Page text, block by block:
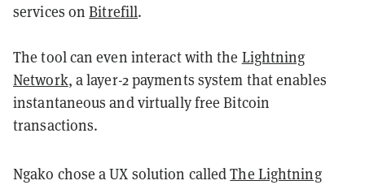
services onBitrefill.
The tool can even interact with the Lightning
Network, a layer-2 payments system that enables
instantaneous and virtually free Bitcoin
transactions.
Ngako chose a UX solution calledThe Lightning